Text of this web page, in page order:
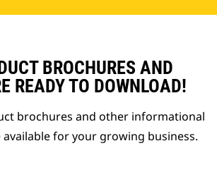
BROCHURES AND
READY TO DOWNLOAD!
brochures and other informational
for your growing business.